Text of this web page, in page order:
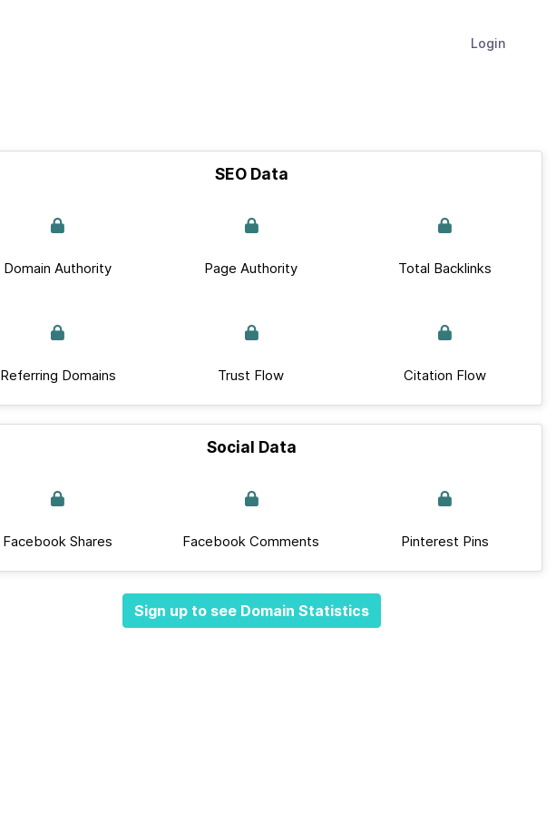
Login
SEO Data
Domain Authority Page Authority Total Backlinks
Referring Domains Trust Flow Citation Flow
Social Data
Facebook Shares Facebook Comments Pinterest Pins
Sign up to see Domain Statistics